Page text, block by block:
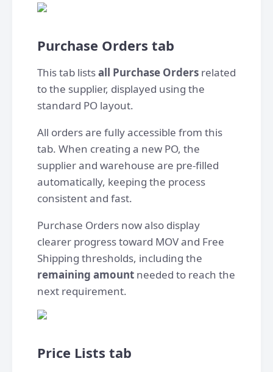
Purchase Orders tab
This tab listsall Purchase Orders related
to the supplier, displayed using the
standard PO layout.
All orders are fully accessible from this
tab. When creating a new PO, the
supplier and warehouse are pre-filled
automatically, keeping the process
consistent and fast.
Purchase Orders now also display
clearer progress toward MOV and Free
Shipping thresholds, including the
remaining amount needed to reach the
next requirement.
Price Lists tab